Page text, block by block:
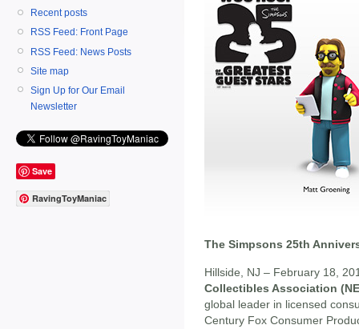
Recent posts
RSS Feed: Front Page
RSS Feed: News Posts
Site map
Sign Up for Our Email
Newsletter
Save
RavingToyManiac
The Simpsons 25th
Hillside, NJ – February 18,
Collectibles Association
global leader in licensed
Century Fox Consumer